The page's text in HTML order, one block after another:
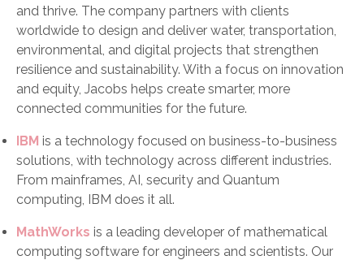
and thrive. The company partners with clients
worldwide to design and deliver water, transportation,
environmental, and digital projects that strengthen
resilience and sustainability. With a focus on innovation
and equity, Jacobs helps create smarter, more
connected communities for the future.
IBM is a technology focused on business-to-business
solutions, with technology across different industries.
From mainframes, AI, security and Quantum
computing, IBM does it all.
MathWorks is a leading developer of mathematical
computing software for engineers and scientists. Our